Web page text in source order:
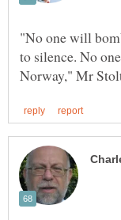
"No one will
to silence. No